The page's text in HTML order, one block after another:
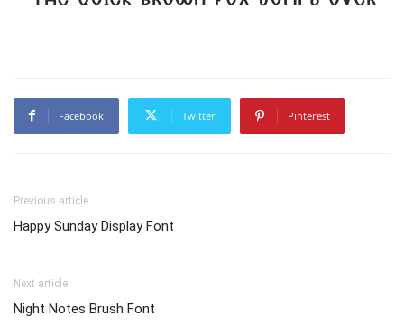
Facebook Twitter Pinterest
Previous article
Happy Sunday Display Font
Next article
Night Notes Brush Font